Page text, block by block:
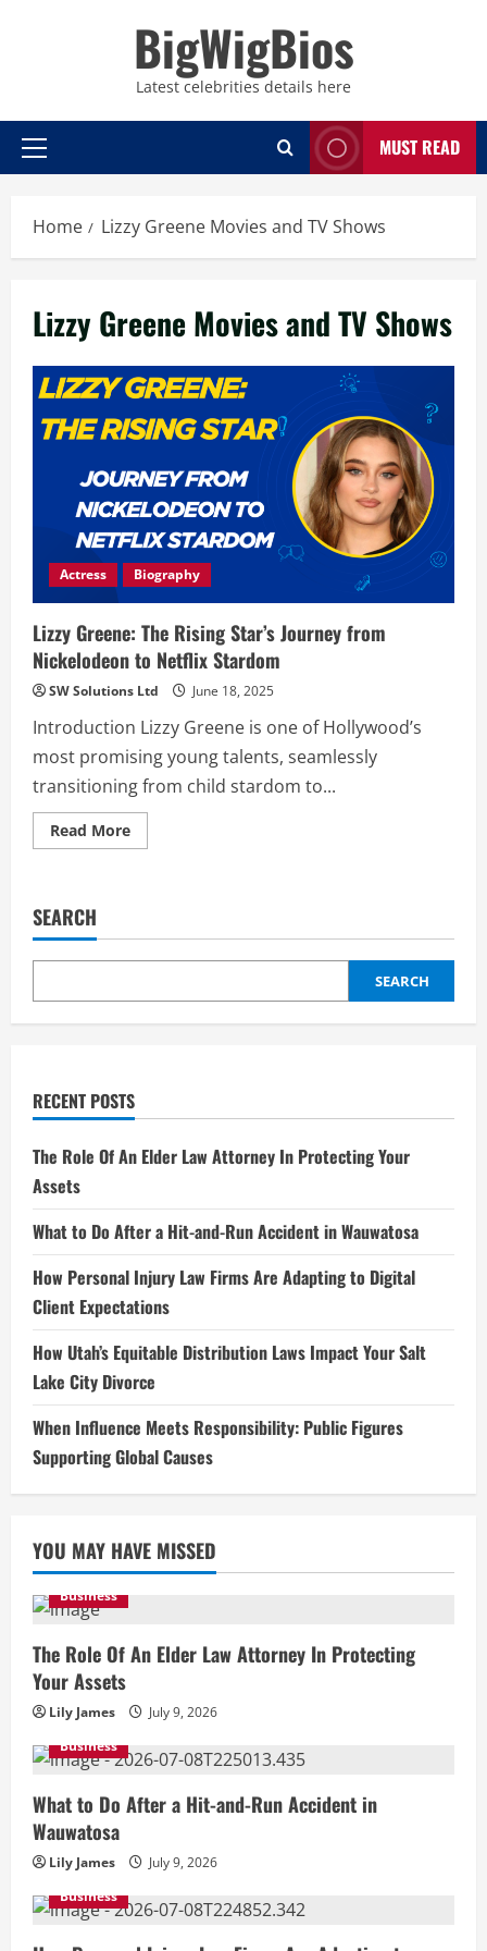
BigWigBios
Latest celebrities details here
Primary
MUST READ
Home Lizzy Greene Movies and TV Shows
Lizzy Greene Movies and TV Shows
Actress Biography
Lizzy Greene: The Rising Star’s Journey from
Nickelodeon to Netflix Stardom
SW Solutions Ltd June 18, 2025
Introduction Lizzy Greene is one of Hollywood’s
most promising young talents, seamlessly
transitioning from child stardom to...
Read MoreRead
more
Star’s
from
to
Stardom
SEARCH
SEARCH
RECENT POSTS
The Role Of An Elder Law Attorney In Protecting Your
Assets
What to Do After a Hit-and-Run Accident in Wauwatosa
How Personal Injury Law Firms Are Adapting to Digital
Client Expectations
How Utah’s Equitable Distribution Laws Impact Your Salt
Lake City Divorce
When Influence Meets Responsibility: Public Figures
Supporting Global Causes
YOU MAY HAVE MISSED
Business
The Role Of An Elder Law Attorney In Protecting
Your Assets
Lily James
July 9, 2026
Business
What to Do After a Hit-and-Run Accident in
Wauwatosa
Lily James
July 9, 2026
Business